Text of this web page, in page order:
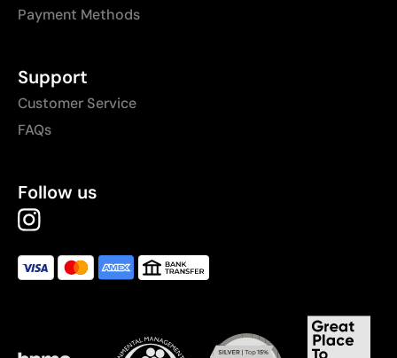
Payment Methods
Support
Customer Service
FAQs
Follow us